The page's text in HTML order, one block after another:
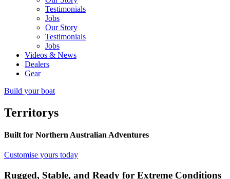
Testimonials
Jobs
Our Story
Testimonials
Jobs
Videos & News
Dealers
Gear
Build your boat
Territorys
Built for Northern Australian Adventures
Customise yours today
Rugged, Stable, and Ready for Extreme Conditions